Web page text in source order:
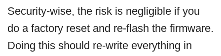
Security-wise, the risk is negligible if you
do a factory reset and re-flash the firmware.
Doing this should re-write everything in